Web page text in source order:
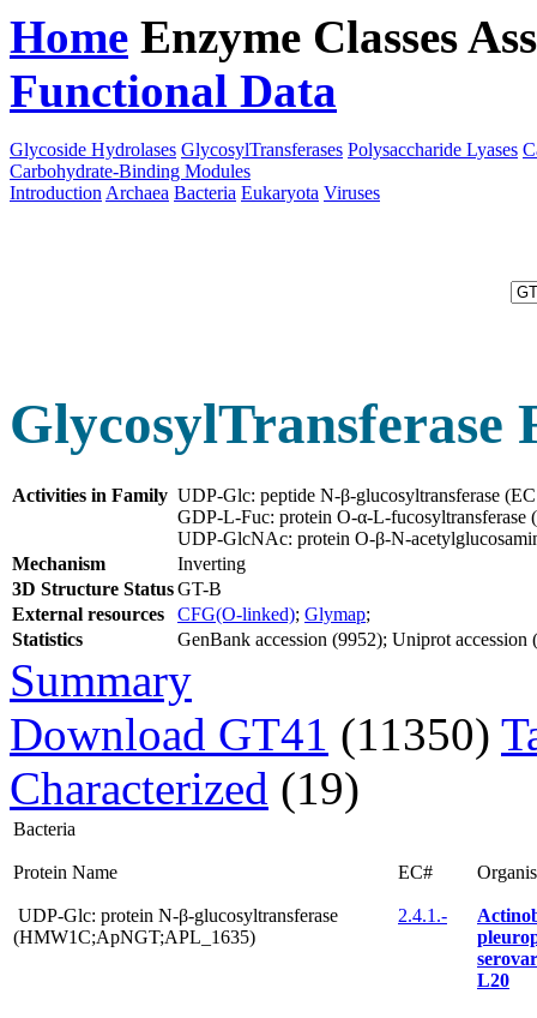
Home Enzyme Classes
Functional Data
Glycoside Hydrolases GlycosylTransferases Polysaccharide Lyases
Carbohydrate-Binding Modules
Introduction Archaea Bacteria Eukaryota Viruses
GlycosylTransferase
Activities in Family UDP-Glc: peptide N-β-glucosyltransferase
GDP-L-Fuc: protein O-α-L-fucosyltransferase
UDP-GlcNAc: protein O-β-N-
Mechanism
Inverting
3D Structure StatusGT-B
External resources
CFG(O-linked); Glymap;
Statistics
GenBank accession (9952); Uniprot
Summary
Download GT41 (11350)
Characterized (19)
Bacteria
Protein Name EC#
UDP-Glc: protein N-β-glucosyltransferase
(HMW1C;ApNGT;APL_1635)
2.4.1.-
L20